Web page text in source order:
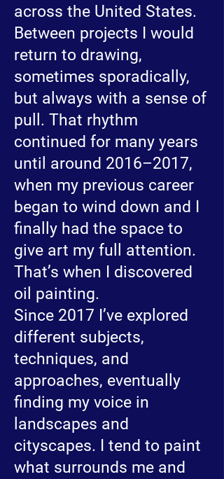
across the United States.
Between projects I would
return to drawing,
sometimes sporadically,
but always with a sense of
pull. That rhythm
continued for many years
until around 2016–2017,
when my previous career
began to wind down and I
finally had the space to
give art my full attention.
That’s when I discovered
oil painting.
Since 2017 I’ve explored
different subjects,
techniques, and
approaches, eventually
finding my voice in
landscapes and
cityscapes. I tend to paint
what surrounds me and